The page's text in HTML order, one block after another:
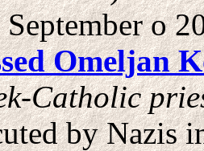
o
Omeljan
Catholic
by Nazis